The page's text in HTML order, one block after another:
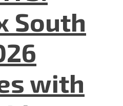
South
with